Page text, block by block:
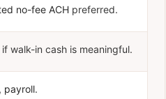
no-fee ACH preferred.
walk-in cash is meaningful.
payroll.